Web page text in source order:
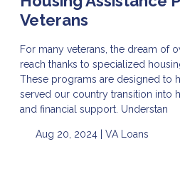
Veterans
For many veterans, the dream of
reach thanks to specialized
These programs are designed to
served our country transition into
and financial support. Understan
Aug 20, 2024 | VA Loans